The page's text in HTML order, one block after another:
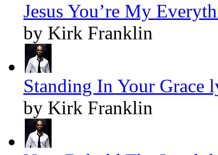
Jesus You’re My
by Kirk Franklin
Standing In Your Grace
by Kirk Franklin